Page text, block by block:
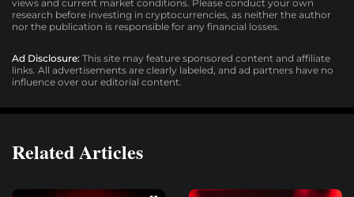
views and current market conditions. Please conduct your own
research before investing in cryptocurrencies, as neither the author
nor the publication is responsible for any financial losses.
Ad Disclosure: This site may feature sponsored content and affiliate
links. All advertisements are clearly labeled, and ad partners have no
influence over our editorial content.
Related Articles